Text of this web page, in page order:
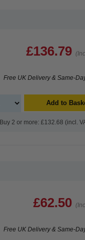
£136.79
Free UK Delivery & Same-
Add to
Buy 2 or more: £132.68 (incl.
£62.50
Free UK Delivery & Same-